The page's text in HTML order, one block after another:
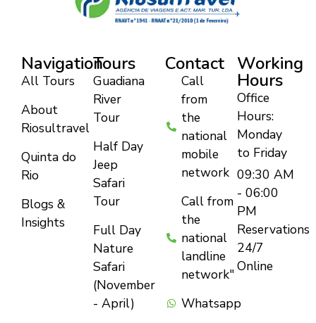
Working
Hours
Office
Hours:
Monday
to Friday
09:30 AM
- 06:00
PM
Reservations
24/7
Online
Navigation
All Tours
About
Riosultravel
Quinta do
Rio
Blogs &
Insights
Tours
Guadiana
River
Tour
Half Day
Jeep
Safari
Tour
Full Day
Nature
Safari
(November
- April)
Contact
Call
from
the
national
mobile
network
Call from
the
national
landline
network"
Whatsapp